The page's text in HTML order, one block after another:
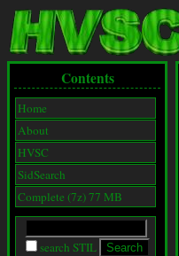
Contents
Home
About
HVSC
SidSearch
Complete (7z) 77 MB
search STIL